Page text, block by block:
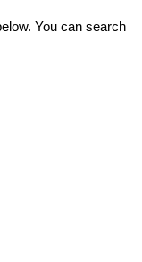
You can search